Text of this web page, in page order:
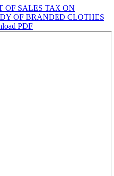
OF SALES TAX ON
OF BRANDED CLOTHES
PDF